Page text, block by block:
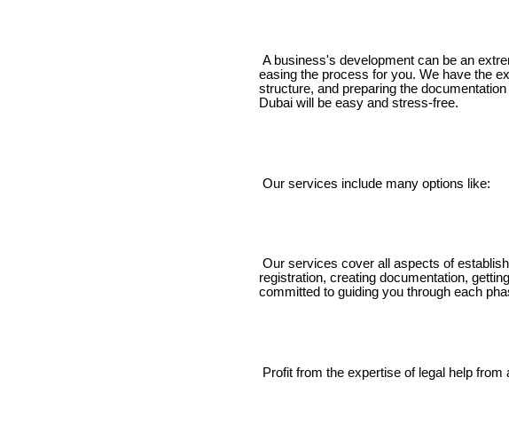
A business's development can be an
easing the process for you. We have the
structure, and preparing the
Dubai will be easy and stress-free.
Our services include many options like:
Our services cover all aspects of
registration, creating documentation,
committed to guiding you through each
Profit from the expertise of legal help